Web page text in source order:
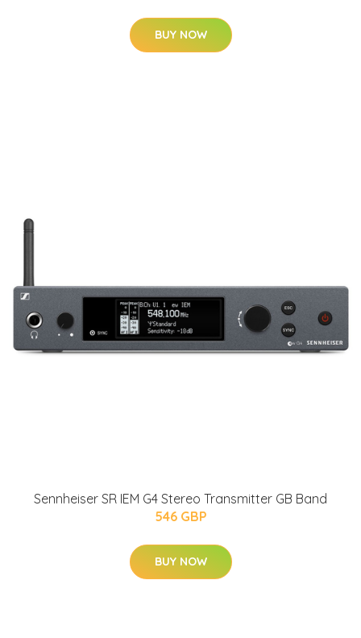
BUY NOW
Sennheiser SR IEM G4 Stereo Transmitter GB Band
546 GBP
BUY NOW